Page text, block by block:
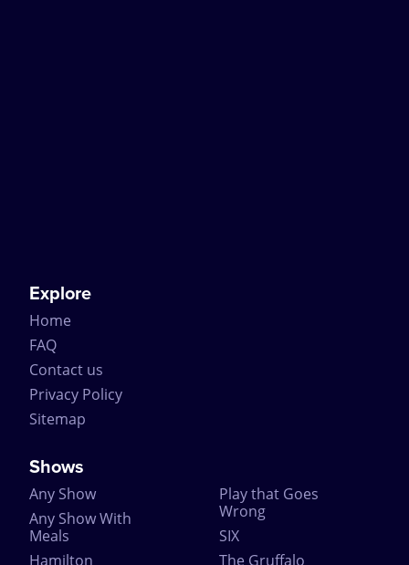
Explore
Home
FAQ
Contact us
Privacy Policy
Sitemap
Shows
Any Show
Any Show With
Meals
Hamilton
Play that Goes
Wrong
SIX
The Gruffalo